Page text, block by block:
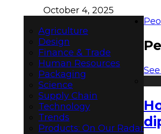
October 4, 2025
Agriculture
Design
Finance & Trade
Human Resources
Packaging
Science
Supply Chain
Technology
Trends
Products: On Our Radar